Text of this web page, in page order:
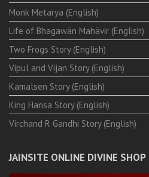
Monk Metarya (English)
Life of Bhagawän Mahävir (English)
Two Frogs Story (English)
Vipul and Vijan Story (English)
Kamalsen Story (English)
King Hansa Story (English)
Virchand R Gandhi Story (English)
JAINSITE ONLINE DIVINE SHOP